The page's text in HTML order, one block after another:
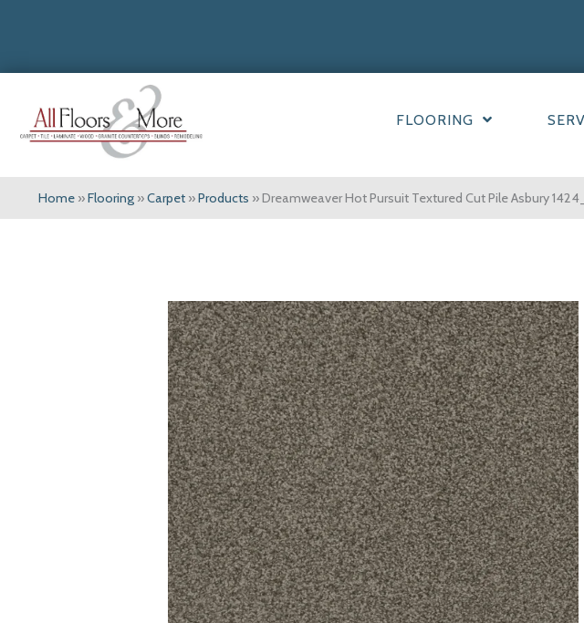
FLOORING
Home »Flooring »Carpet »Products »Dreamweaver Hot Pursuit Textured Cut Pile Asbury